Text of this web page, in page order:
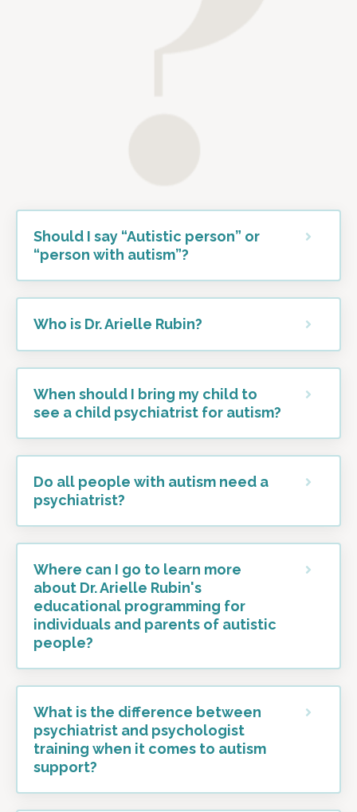
Should I say “Autistic person” or
“person with autism”?
Who is Dr. Arielle Rubin?
When should I bring my child to
see a child psychiatrist for autism?
Do all people with autism need a
psychiatrist?
Where can I go to learn more
about Dr. Arielle Rubin's
educational programming for
individuals and parents of autistic
people?
What is the difference between
psychiatrist and psychologist
training when it comes to autism
support?